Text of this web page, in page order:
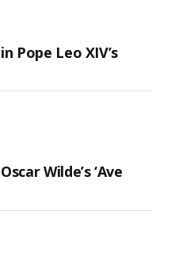
Pope Leo XIV’s
Wilde’s ‘Ave